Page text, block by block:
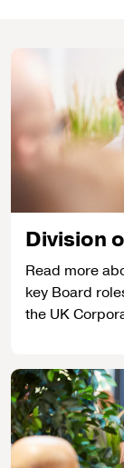
Division
Read more
key Board
the UK